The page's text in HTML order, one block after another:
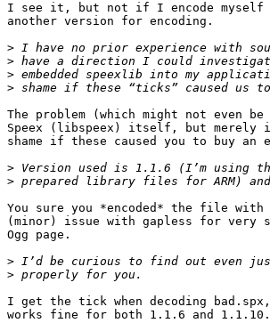
I see it, but not if I encode myself
another version for encoding.
>
>
>
>
The problem (which might not even
Speex (libspeex) itself, but merely
shame if these caused you to buy an
>
>
You sure you *encoded* the file
(minor) issue with gapless for
Ogg page.
>
>
I get the tick when decoding bad.spx,
works fine for both 1.1.6 and 1.1.10.